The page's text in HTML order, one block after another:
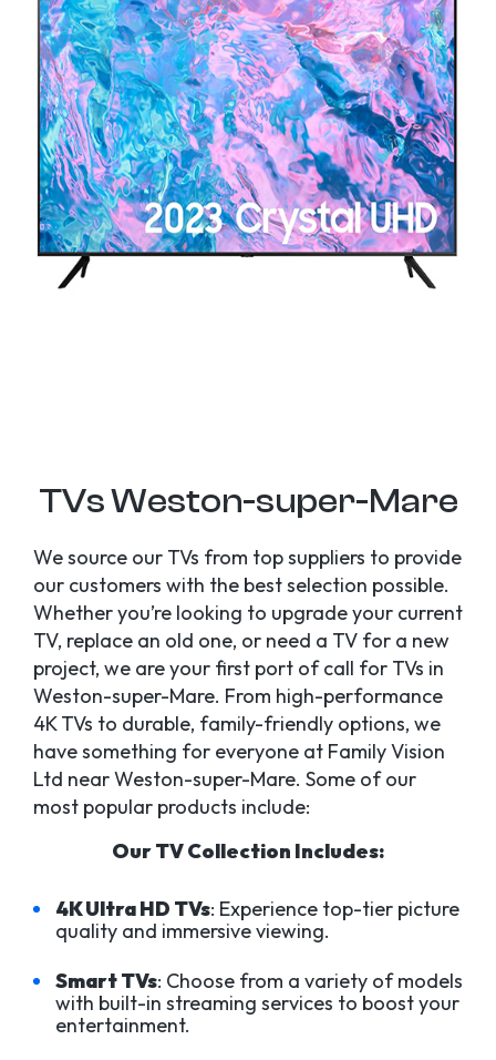
TVs Weston-super-Mare
We source our TVs from top suppliers to provide
our customers with the best selection possible.
Whether you’re looking to upgrade your current
TV, replace an old one, or need a TV for a new
project, we are your first port of call for TVs in
Weston-super-Mare. From high-performance
4K TVs to durable, family-friendly options, we
have something for everyone at Family Vision
Ltd near Weston-super-Mare. Some of our
most popular products include:
Our TV Collection Includes:
4K Ultra HD TVs: Experience top-tier picture
quality and immersive viewing.
Smart TVs: Choose from a variety of models
with built-in streaming services to boost your
entertainment.